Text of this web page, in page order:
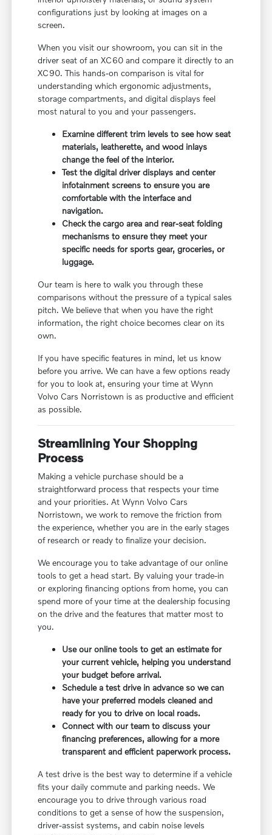
configurations just by looking at images on a
screen.
When you visit our showroom, you can sit in the
driver seat of an XC60 and compare it directly to an
XC90. This hands-on comparison is vital for
understanding which ergonomic adjustments,
storage compartments, and digital displays feel
most natural to you and your passengers.
Examine different trim levels to see how seat
materials, leatherette, and wood inlays
change the feel of the interior.
Test the digital driver displays and center
infotainment screens to ensure you are
comfortable with the interface and
navigation.
Check the cargo area and rear-seat folding
mechanisms to ensure they meet your
specific needs for sports gear, groceries, or
luggage.
Our team is here to walk you through these
comparisons without the pressure of a typical sales
pitch. We believe that when you have the right
information, the right choice becomes clear on its
own.
If you have specific features in mind, let us know
before you arrive. We can have a few options ready
for you to look at, ensuring your time at Wynn
Volvo Cars Norristown is as productive and efficient
as possible.
Streamlining Your Shopping
Process
Making a vehicle purchase should be a
straightforward process that respects your time
and your priorities. At Wynn Volvo Cars
Norristown, we work to remove the friction from
the experience, whether you are in the early stages
of research or ready to finalize your decision.
We encourage you to take advantage of our online
tools to get a head start. By valuing your trade-in
or exploring financing options from home, you can
spend more of your time at the dealership focusing
on the drive and the features that matter most to
you.
Use our online tools to get an estimate for
your current vehicle, helping you understand
your budget before arrival.
Schedule a test drive in advance so we can
have your preferred models cleaned and
ready for you to drive on local roads.
Connect with our team to discuss your
financing preferences, allowing for a more
transparent and efficient paperwork process.
A test drive is the best way to determine if a vehicle
fits your daily commute and parking needs. We
encourage you to drive through various road
conditions to get a sense of how the suspension,
driver-assist systems, and cabin noise levels